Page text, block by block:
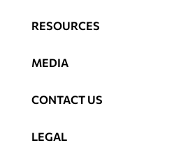
RESOURCES
MEDIA
CONTACT US
LEGAL